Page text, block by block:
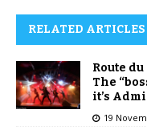
RELATED ARTICLES
Route
The
it’s
19